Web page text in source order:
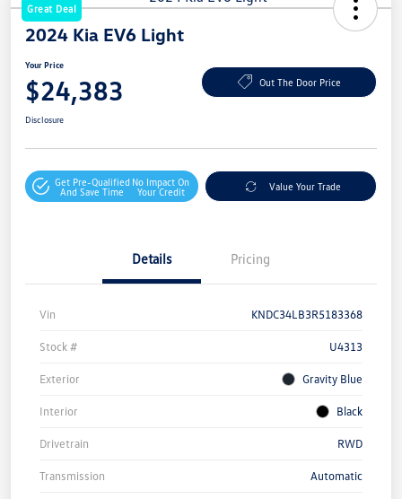
Great Deal
2024 Kia EV6 Light
Your Price
$24,383 Out The Door Price
Disclosure
Get Pre-Qualified
And Save Time
No Impact On
Your Credit
Value Your Trade
Details Pricing
Vin KNDC34LB3R5183368
Stock # U4313
Exterior Gravity Blue
Interior Black
Drivetrain RWD
Transmission Automatic